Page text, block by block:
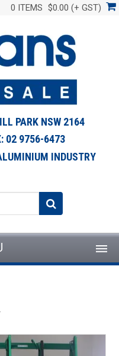
0 ITEMS $0.00 (+ GST)
PARK NSW 2164
02 9756-6473
INDUSTRY